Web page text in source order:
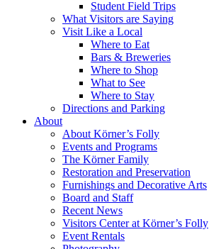
Student Field Trips
What Visitors are Saying
Visit Like a Local
Where to Eat
Bars & Breweries
Where to Shop
What to See
Where to Stay
Directions and Parking
About
About Körner’s Folly
Events and Programs
The Körner Family
Restoration and Preservation
Furnishings and Decorative Arts
Board and Staff
Recent News
Visitors Center at Körner’s Folly
Event Rentals